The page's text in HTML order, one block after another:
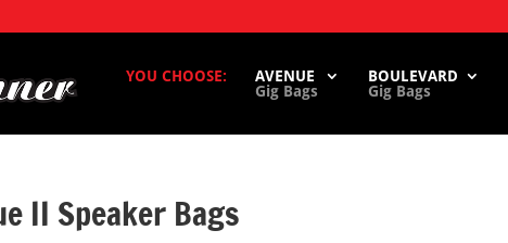
YOU CHOOSE:
AVENUE
Gig Bags
BOULEVARD
Gig Bags
II Speaker Bags